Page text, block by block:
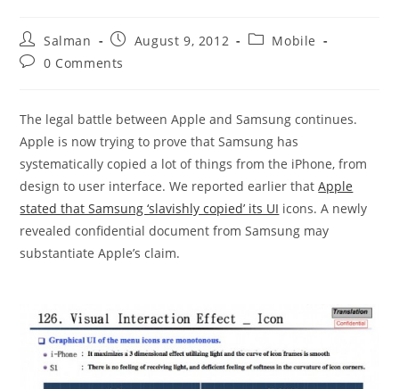
Post
author:
Salman
Post
published:
August 9, 2012
PostMobile
Post0 Comments
The legal battle between Apple and Samsung continues.
Apple is now trying to prove that Samsung has
systematically copied a lot of things from the iPhone, from
design to user interface. We reported earlier thatApple
stated that Samsung ‘slavishly copied’ its UI icons. A newly
revealed confidential document from Samsung may
substantiate Apple’s claim.